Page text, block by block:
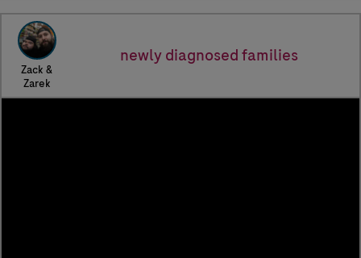
Zack &
Zarek
newly diagnosed families